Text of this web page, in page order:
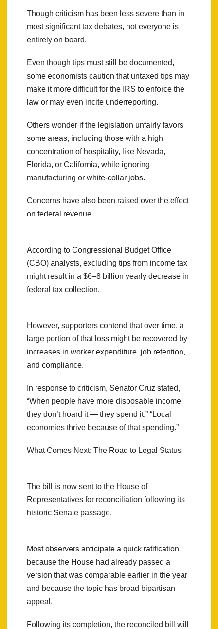
Though criticism has been less severe than in
most significant tax debates, not everyone is
entirely on board.
Even though tips must still be documented,
some economists caution that untaxed tips may
make it more difficult for the IRS to enforce the
law or may even incite underreporting.
Others wonder if the legislation unfairly favors
some areas, including those with a high
concentration of hospitality, like Nevada,
Florida, or California, while ignoring
manufacturing or white-collar jobs.
Concerns have also been raised over the effect
on federal revenue.
According to Congressional Budget Office
(CBO) analysts, excluding tips from income tax
might result in a $6–8 billion yearly decrease in
federal tax collection.
However, supporters contend that over time, a
large portion of that loss might be recovered by
increases in worker expenditure, job retention,
and compliance.
In response to criticism, Senator Cruz stated,
“When people have more disposable income,
they don’t hoard it — they spend it.” “Local
economies thrive because of that spending.”
What Comes Next: The Road to Legal Status
The bill is now sent to the House of
Representatives for reconciliation following its
historic Senate passage.
Most observers anticipate a quick ratification
because the House had already passed a
version that was comparable earlier in the year
and because the topic has broad bipartisan
appeal.
Following its completion, the reconciled bill will